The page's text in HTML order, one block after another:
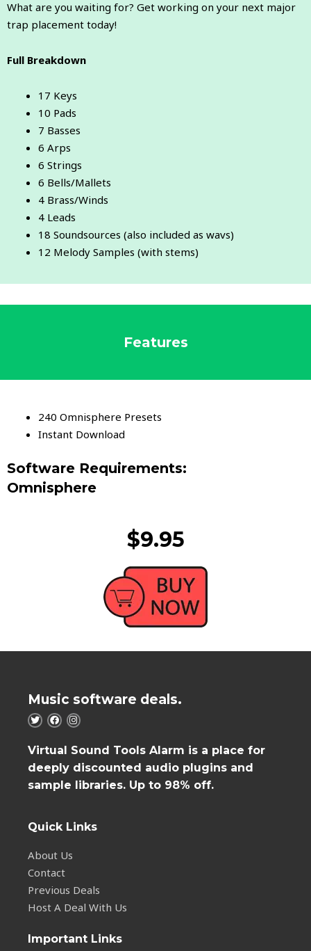
What are you waiting for? Get working on your next major
trap placement today!
Full Breakdown
17 Keys
10 Pads
7 Basses
6 Arps
6 Strings
6 Bells/Mallets
4 Brass/Winds
4 Leads
18 Soundsources (also included as wavs)
12 Melody Samples (with stems)
Features
240 Omnisphere Presets
Instant Download
Software Requirements:
Omnisphere
$9.95
Music software deals.
Virtual Sound Tools Alarm is a place for
deeply discounted audio plugins and
sample libraries. Up to 98% off.
Quick Links
About Us
Contact
Previous Deals
Host A Deal With Us
Important Links